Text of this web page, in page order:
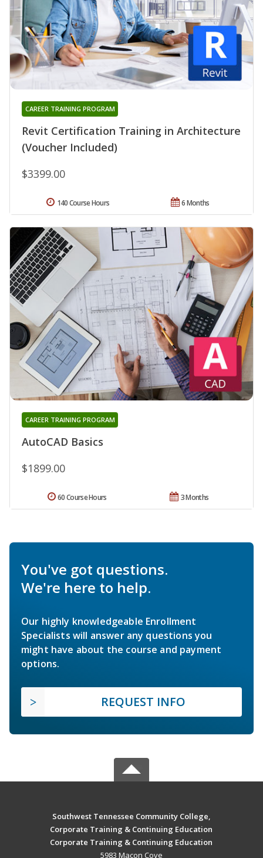
Revit Certification Training in Architecture
(Voucher Included)
CAREER TRAINING PROGRAM
$3399.00
6 Months
140 Course Hours
AutoCAD Basics
CAREER TRAINING PROGRAM
$1899.00
3 Months
60 Course Hours
You've got questions.
We're here to help.
Our highly knowledgeable Enrollment
Specialists will answer any questions you
might have about the course and payment
options.
REQUEST INFO
Southwest Tennessee Community College,
Corporate Training & Continuing Education
Corporate Training & Continuing Education
5983 Macon Cove